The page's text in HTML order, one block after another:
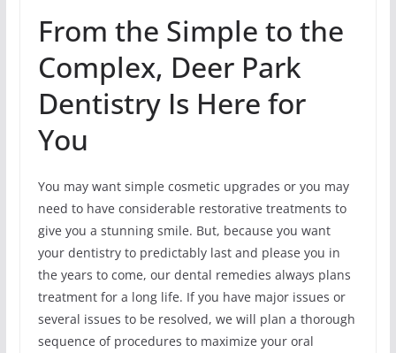
From the Simple to the
Complex, Deer Park
Dentistry Is Here for
You
You may want simple cosmetic upgrades or you may
need to have considerable restorative treatments to
give you a stunning smile. But, because you want
your dentistry to predictably last and please you in
the years to come, our dental remedies always plans
treatment for a long life. If you have major issues or
several issues to be resolved, we will plan a thorough
sequence of procedures to maximize your oral